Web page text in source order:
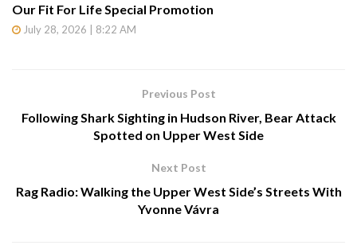
Our Fit For Life Special Promotion
July 28, 2026 | 8:22 AM
Previous Post
Following Shark Sighting in Hudson River, Bear Attack
Spotted on Upper West Side
Next Post
Rag Radio: Walking the Upper West Side’s Streets With
Yvonne Vávra